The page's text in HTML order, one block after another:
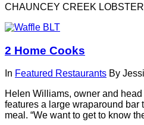
CHAUNCEY CREEK
2 Home Cooks
In Featured Restaurants By
Helen Williams, owner and
features a large wraparound bar
meal. “We want to get to know